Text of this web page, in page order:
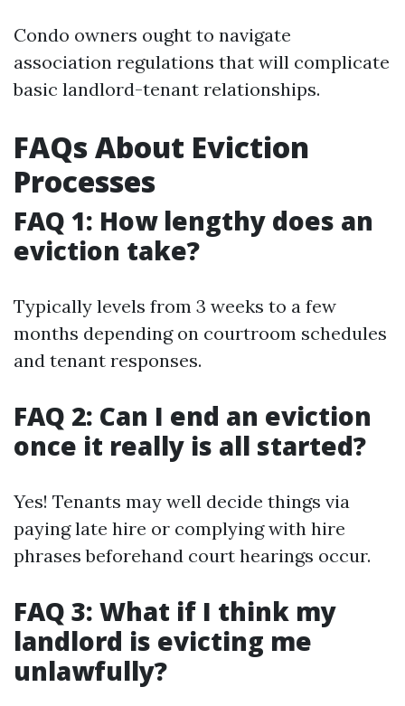
Condo owners ought to navigate
association regulations that will complicate
basic landlord-tenant relationships.
FAQs About Eviction
Processes
FAQ 1: How lengthy does an
eviction take?
Typically levels from 3 weeks to a few
months depending on courtroom schedules
and tenant responses.
FAQ 2: Can I end an eviction
once it really is all started?
Yes! Tenants may well decide things via
paying late hire or complying with hire
phrases beforehand court hearings occur.
FAQ 3: What if I think my
landlord is evicting me
unlawfully?